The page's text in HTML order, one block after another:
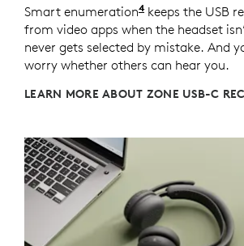
Smart enumeration4For versions
keeps the USB
from video apps when the headset
never gets selected by mistake. And
worry whether others can hear you.
LEARN MORE ABOUT ZONE USB-C